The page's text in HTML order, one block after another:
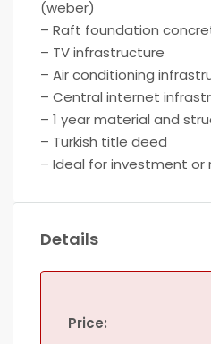
(weber)
– Raft foundation
– TV infrastructure
– Air conditioning
– Central internet
– 1 year material and
– Turkish title deed
– Ideal for investment or
Details
Price: